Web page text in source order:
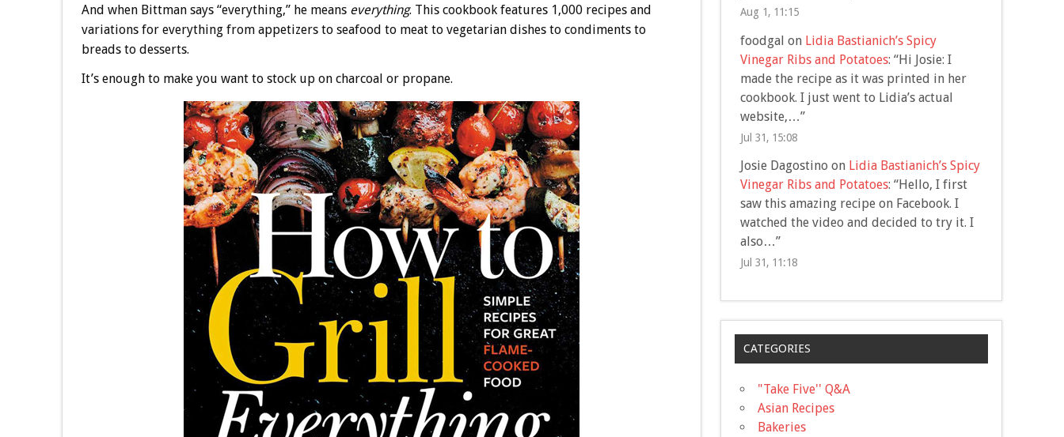
And when Bittman says “everything,” he means everything. This cookbook features 1,000 recipes and
variations for everything from appetizers to seafood to meat to vegetarian dishes to condiments to
breads to desserts.
It’s enough to make you want to stock up on charcoal or propane.
Aug 1, 11:15
foodgal on Lidia Bastianich’s Spicy
Vinegar Ribs and Potatoes: “Hi Josie: I
made the recipe as it was printed in her
cookbook. I just went to Lidia’s actual
website,…”
Jul 31, 15:08
Josie Dagostino on Lidia Bastianich’s Spicy
Vinegar Ribs and Potatoes: “Hello, I first
saw this amazing recipe on Facebook. I
watched the video and decided to try it. I
also…”
Jul 31, 11:18
CATEGORIES
"Take Five'' Q&A
Asian Recipes
Bakeries